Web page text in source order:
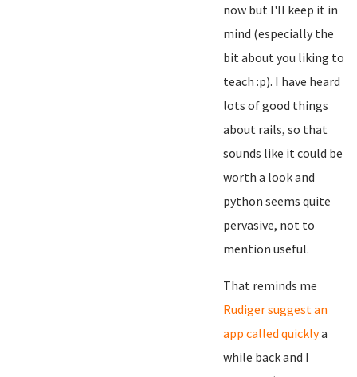
now but I'll keep it in
mind (especially the
bit about you liking to
teach :p). I have heard
lots of good things
about rails, so that
sounds like it could be
worth a look and
python seems quite
pervasive, not to
mention useful.
That reminds me
Rudiger suggest an
app called quicklya
while back and I